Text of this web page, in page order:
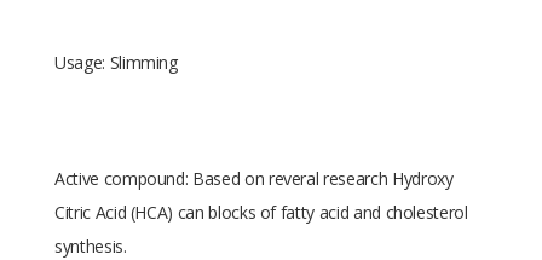
Usage: Slimming
Active compound: Based on reveral research Hydroxy
Citric Acid (HCA) can blocks of fatty acid and cholesterol
synthesis.